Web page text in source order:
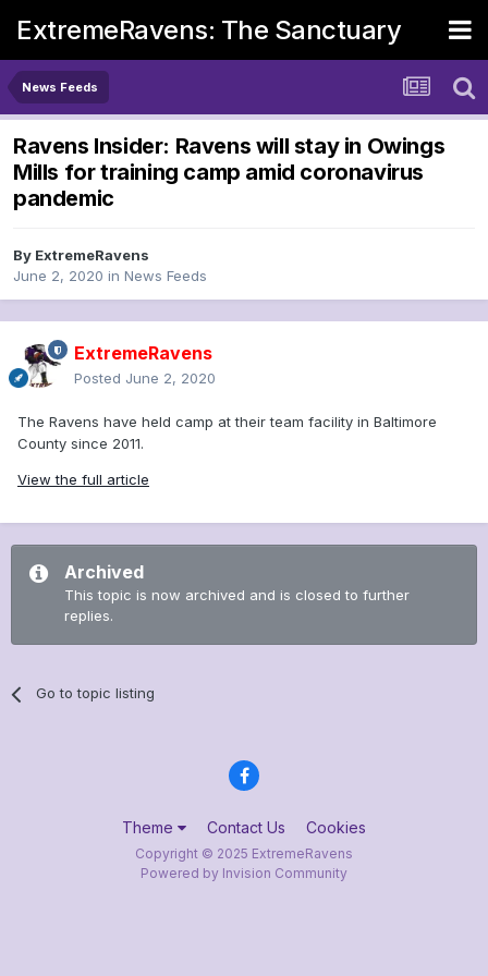
ExtremeRavens: The Sanctuary
News Feeds
Ravens Insider: Ravens will stay in Owings
Mills for training camp amid coronavirus
pandemic
By ExtremeRavens
June 2, 2020 in News Feeds
ExtremeRavens
Posted June 2, 2020
The Ravens have held camp at their team facility in Baltimore
County since 2011.
View the full article
Archived
This topic is now archived and is closed to further
replies.
Go to topic listing
Theme Contact Us Cookies
Copyright © 2025 ExtremeRavens
Powered by Invision Community